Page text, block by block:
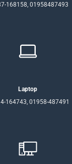
168158, 01958487493
Laptop
164743, 01958-487491